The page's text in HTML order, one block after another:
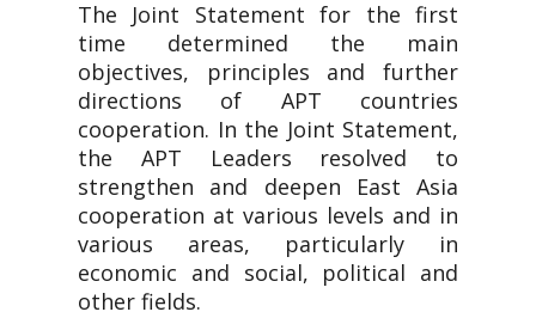
The Joint Statement for the first
time determined the main
objectives, principles and further
directions of APT countries
cooperation. In the Joint Statement,
the APT Leaders resolved to
strengthen and deepen East Asia
cooperation at various levels and in
various areas, particularly in
economic and social, political and
other fields.